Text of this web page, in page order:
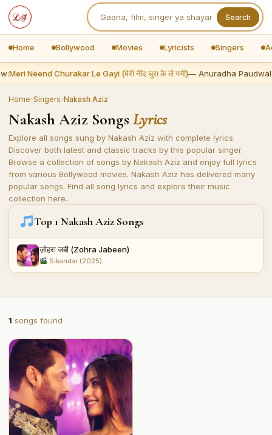
Search
Home Bollywood Movies Lyricists Singers
Meri Neend Churakar Le Gayi (मेरी नींद चुरा के ले गयी)— Anuradha Paudwal
Home›Singers›Nakash Aziz
Nakash Aziz Songs Lyrics
Explore all songs sung by Nakash Aziz with complete lyrics.
Discover both latest and classic tracks by this popular singer.
Browse a collection of songs by Nakash Aziz and enjoy full lyrics
from various Bollywood movies. Nakash Aziz has delivered many
popular songs. Find all song lyrics and explore their music
collection here.
Top 1 Nakash Aziz Songs
ज़ोहरा जबी (Zohra Jabeen)
Sikandar (2025)
1 songs found